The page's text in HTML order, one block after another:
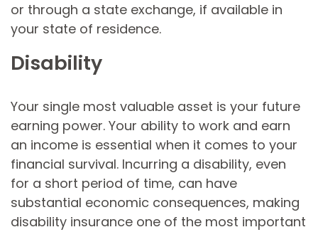
or through a state exchange, if available in
your state of residence.
Disability
Your single most valuable asset is your future
earning power. Your ability to work and earn
an income is essential when it comes to your
financial survival. Incurring a disability, even
for a short period of time, can have
substantial economic consequences, making
disability insurance one of the most important